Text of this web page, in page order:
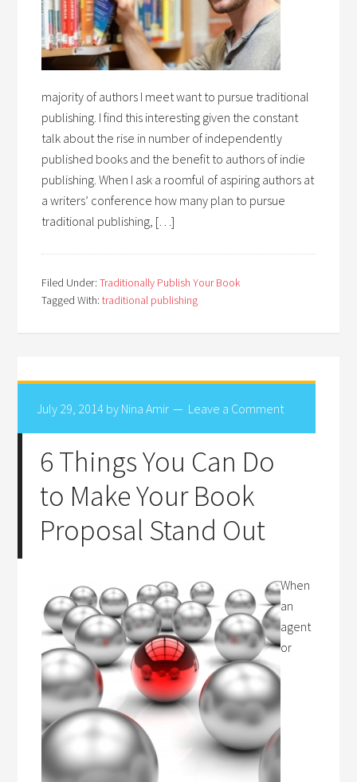
majority of authors I meet want to pursue traditional
publishing. I find this interesting given the constant
talk about the rise in number of independently
published books and the benefit to authors of indie
publishing. When I ask a roomful of aspiring authors at
a writers’ conference how many plan to pursue
traditional publishing, […]
Filed Under:Traditionally Publish Your Book
Tagged With:traditional publishing
July 29, 2014 by Nina Amir Leave a Comment
6 Things You Can Do
to Make Your Book
Proposal Stand Out
When
an
agent
or